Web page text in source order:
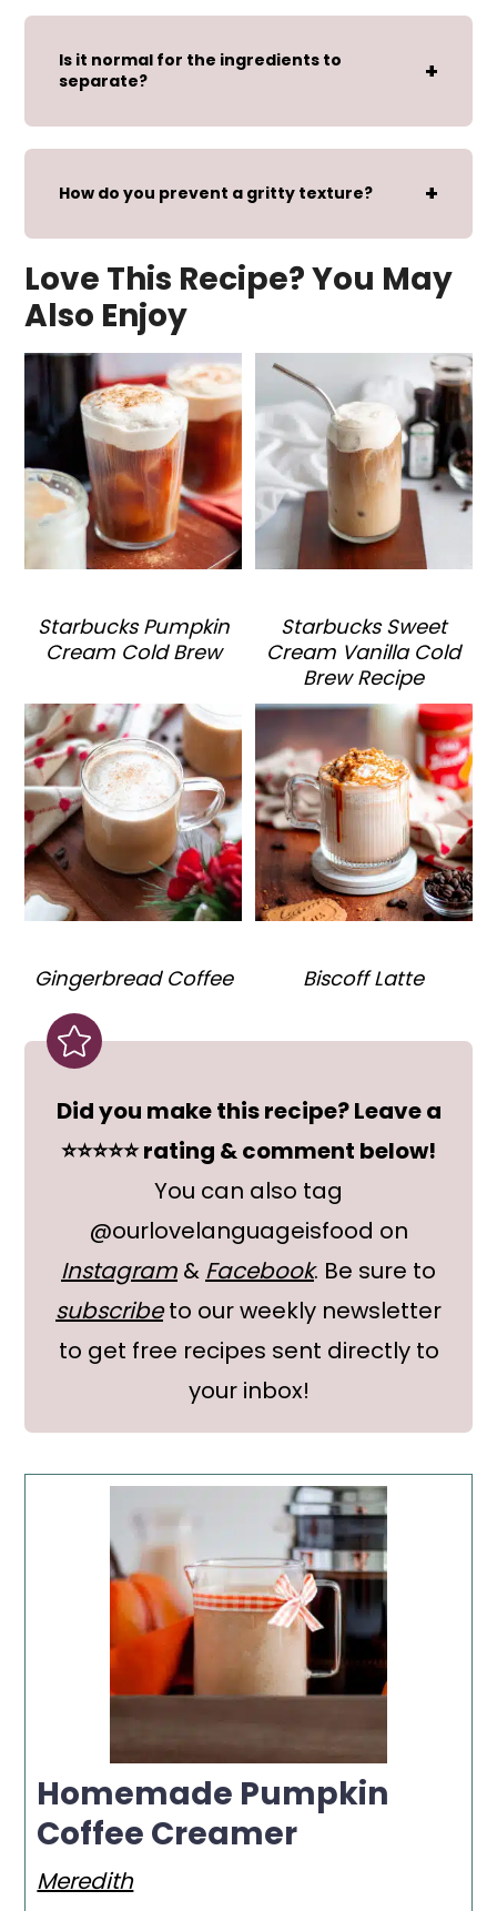
Is it normal for the ingredients to
separate?
How do you prevent a gritty texture?
Love This Recipe? You May
Also Enjoy
Starbucks Pumpkin
Cream Cold Brew
Starbucks Sweet
Cream Vanilla Cold
Brew Recipe
Gingerbread Coffee Biscoff Latte
Did you make this recipe? Leave a
⭐⭐⭐⭐⭐ rating & comment below!
You can also tag
@ourlovelanguageisfood on
Instagram & Facebook. Be sure to
subscribeto our weekly newsletter
to get free recipes sent directly to
your inbox!
Homemade Pumpkin
Coffee Creamer
Meredith